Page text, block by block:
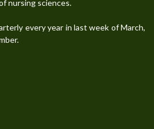
nursing sciences.
every year in last week of March,